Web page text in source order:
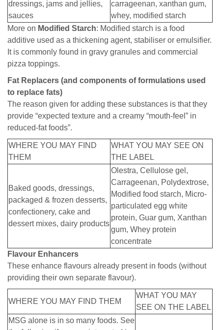
dressings, jams and jellies,
sauces
carrageenan, xanthan gum,
whey, modified starch
More on Modified Starch: Modified starch is a food
additive used as a thickening agent, stabiliser or emulsifier.
It is commonly found in gravy granules and commercial
pizza toppings.
Fat Replacers (and components of formulations used
to replace fats)
The reason given for adding these substances is that they
provide “expected texture and a creamy “mouth-feel” in
reduced-fat foods”.
WHERE YOU MAY FIND
THEM
WHAT YOU MAY SEE ON
THE LABEL
Baked goods, dressings,
packaged & frozen desserts,
confectionery, cake and
dessert mixes, dairy products
Olestra, Cellulose gel,
Carrageenan, Polydextrose,
Modified food starch, Micro-
particulated egg white
protein, Guar gum, Xanthan
gum, Whey protein
concentrate
Flavour Enhancers
These enhance flavours already present in foods (without
providing their own separate flavour).
WHERE YOU MAY FIND THEM
WHAT YOU MAY
SEE ON THE LABEL
MSG alone is in so many foods. See